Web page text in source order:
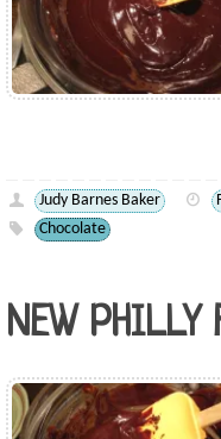
Judy Barnes Baker
Chocolate
NEW PHILLY